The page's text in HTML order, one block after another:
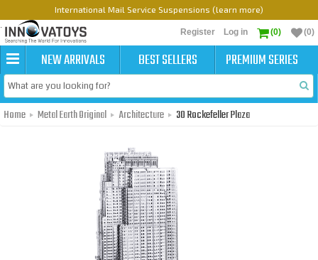
International Mail Service Suspensions (learn more)
Register Log in (0) (0)
NEW ARRIVALS BEST SELLERS PREMIUM SERIES
Home Metal Earth Original Architecture 30 Rockefeller Plaza